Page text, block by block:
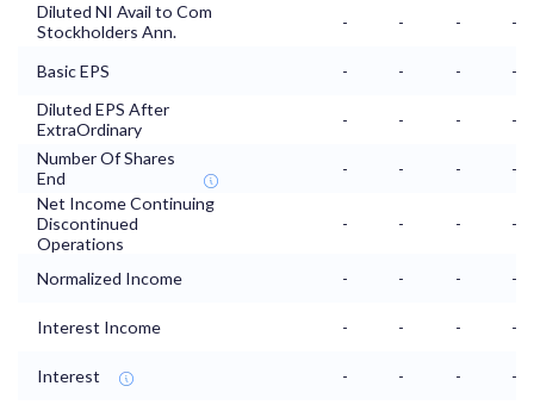
Diluted NI Avail to Com
Stockholders Ann.
- - - -
Basic EPS - - -
-
Diluted EPS After
ExtraOrdinary
- - -
-
Number Of Shares
End
- - -
-
Net Income Continuing
Discontinued
Operations
- - - -
Normalized Income - - - -
Interest Income - - - -
Interest - - - -